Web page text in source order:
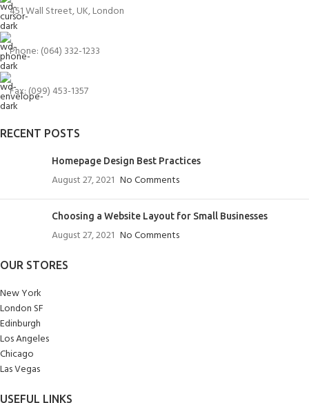
451 Wall Street, UK, London
Phone: (064) 332-1233
Fax: (099) 453-1357
RECENT POSTS
Homepage Design Best Practices
August 27, 2021 No Comments
Choosing a Website Layout for Small Businesses
August 27, 2021 No Comments
OUR STORES
New York
London SF
Edinburgh
Los Angeles
Chicago
Las Vegas
USEFUL LINKS